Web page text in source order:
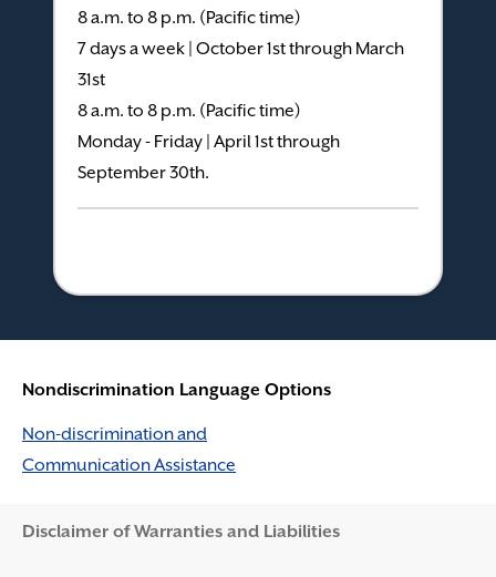
8 a.m. to 8 p.m. (Pacific time)
7 days a week | October 1st through March
31st
8 a.m. to 8 p.m. (Pacific time)
Monday - Friday | April 1st through
September 30th.
Nondiscrimination Language Options
Non-discrimination and
Communication Assistance
Disclaimer and Help
Disclaimer of Warranties and Liabilities